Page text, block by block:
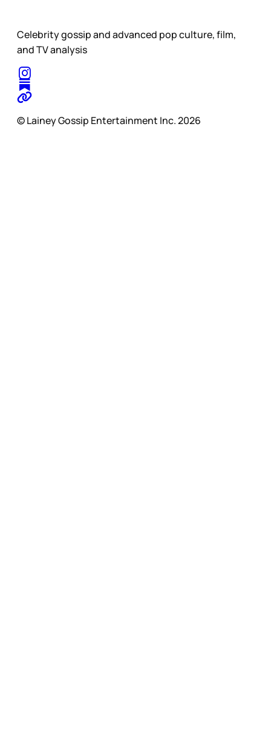
Celebrity gossip and advanced pop culture, film,
and TV analysis
© Lainey Gossip Entertainment Inc. 2026